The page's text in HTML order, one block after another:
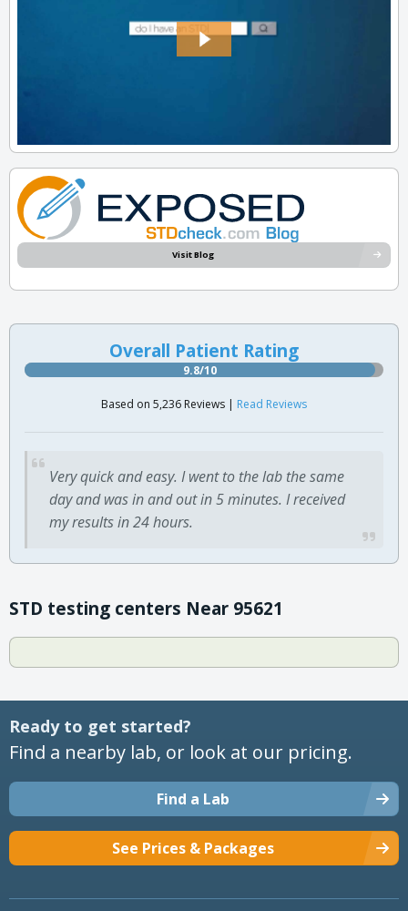
Visit Blog
Overall Patient Rating
9.8/10
Based on 5,236 Reviews | Read Reviews
Very quick and easy. I went to the lab the same
day and was in and out in 5 minutes. I received
my results in 24 hours.
STD testing centers Near 95621
Ready to get started?
Find a nearby lab, or look at our pricing.
Find a Lab
See Prices & Packages